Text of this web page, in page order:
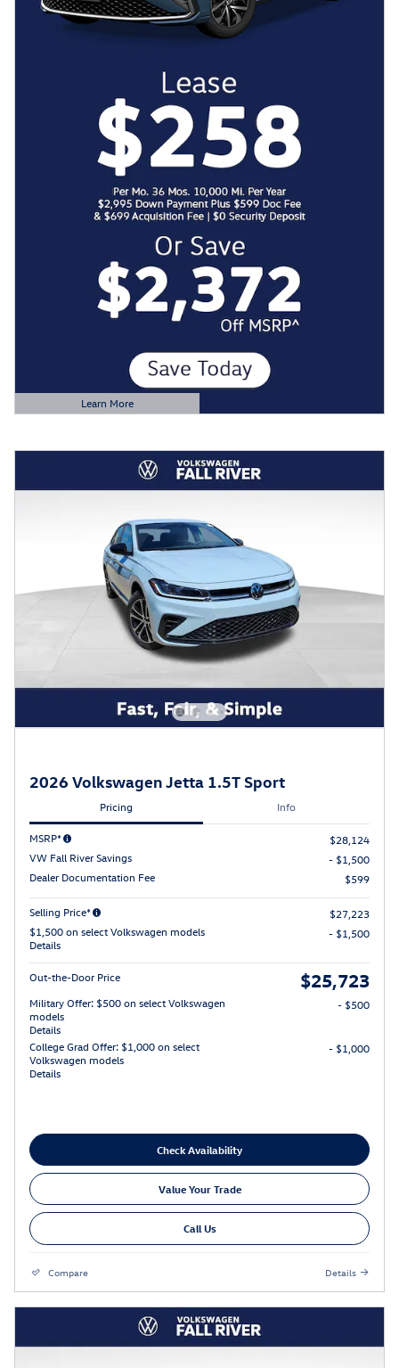
Learn More
Open Details Modal
2026 Volkswagen Jetta 1.5T Sport
Pricing Info
MSRP*
$28,124
VW Fall River Savings
- $1,500
Dealer Documentation Fee
$599
Selling Price*
$27,223
$1,500 on select Volkswagen models
Details
- $1,500
Out-the-Door Price $25,723
Military Offer: $500 on select Volkswagen
models
Details
- $500
College Grad Offer: $1,000 on select
Volkswagen models
Details
- $1,000
Check Availability
Value Your Trade
Call Us
Compare Details